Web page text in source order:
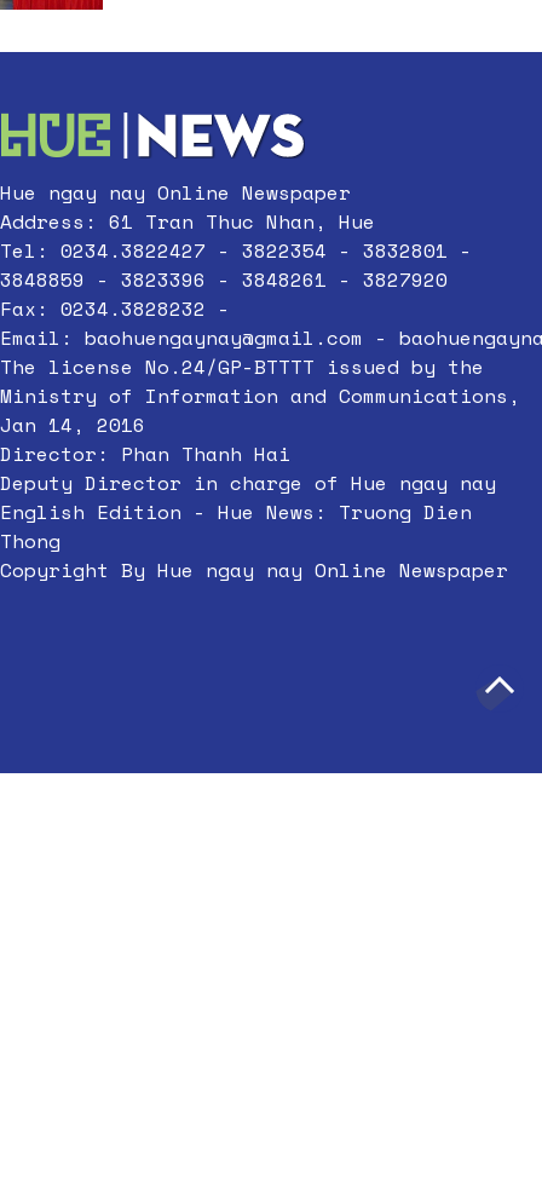
Hue ngay nay Online Newspaper
Address: 61 Tran Thuc Nhan, Hue
Tel: 0234.3822427 - 3822354 - 3832801 -
3848859 - 3823396 - 3848261 - 3827920
Fax: 0234.3828232 -
Email: baohuengaynay@gmail.com -
The license No.24/GP-BTTTT issued by the
Ministry of Information and Communications,
Jan 14, 2016
Director: Phan Thanh Hai
Deputy Director in charge of Hue ngay nay
English Edition - Hue News: Truong Dien
Thong
Copyright By Hue ngay nay Online Newspaper